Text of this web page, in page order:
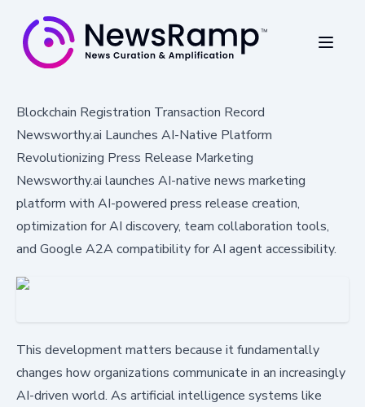
Blockchain Registration Transaction Record
Newsworthy.ai Launches AI-Native Platform
Revolutionizing Press Release Marketing
Newsworthy.ai launches AI-native news marketing
platform with AI-powered press release creation,
optimization for AI discovery, team collaboration tools,
and Google A2A compatibility for AI agent accessibility.
This development matters because it fundamentally
changes how organizations communicate in an increasingly
AI-driven world. As artificial intelligence systems like